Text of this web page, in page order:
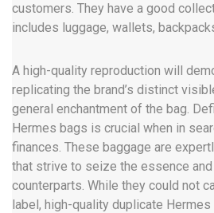
customers. They have a good
includes luggage, wallets,
A high-quality reproduction will
replicating the brand’s distinct
general enchantment of the bag.
Hermes bags is crucial when in
finances. These baggage are
that strive to seize the essence
counterparts. While they could not
label, high-quality duplicate